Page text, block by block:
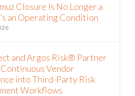
Closure Is No Longer a
an Operating Condition
and Argos Risk® Partner
Vendor
into Third-Party Risk
Workflows